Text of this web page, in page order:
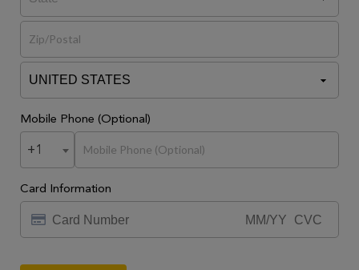
Mobile Phone (Optional)
+1
Card Information